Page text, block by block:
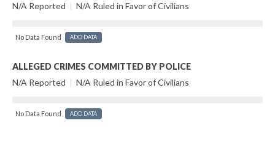
N/A Reported | N/A Ruled in Favor of Civilians
No Data Found ADD DATA
ALLEGED CRIMES COMMITTED BY POLICE
N/A Reported | N/A Ruled in Favor of Civilians
No Data Found ADD DATA